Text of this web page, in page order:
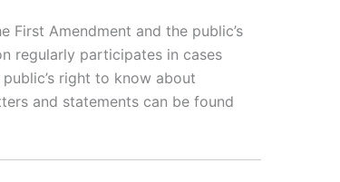
First Amendment and the public’s
regularly participates in cases
right to know about
and statements can be found